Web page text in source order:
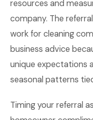
resources and
company. The
work for cleaning
business advice
unique expectations
seasonal patterns
Timing your referral